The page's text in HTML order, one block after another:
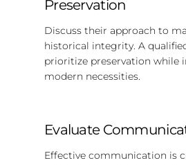
Preservation
Discuss their approach to
historical integrity. A
prioritize preservation while
modern necessities.
Evaluate
Effective communication is